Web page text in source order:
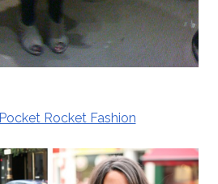
Pocket Rocket Fashion